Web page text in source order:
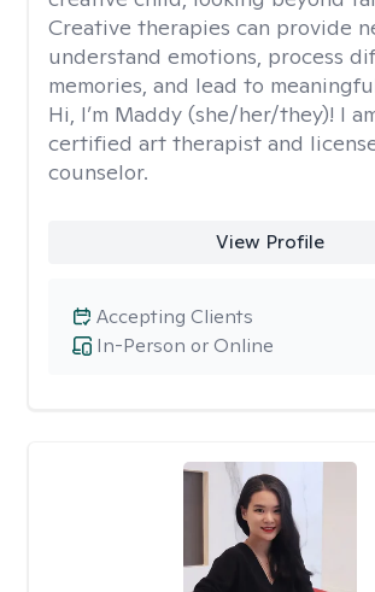
Creative therapies can provide
understand emotions, process
memories, and lead to
Hi, I’m Maddy (she/her/they)! I
certified art therapist and
counselor.
View Profile
In-Person or Online
Accepting Clients